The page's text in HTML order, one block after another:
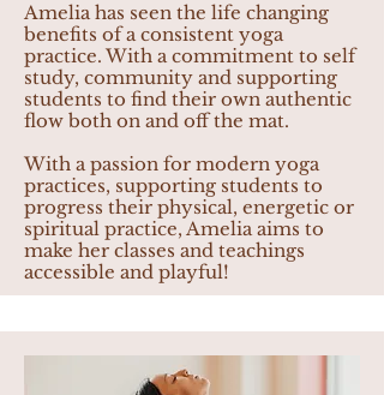
Amelia has seen the life changing
benefits of a consistent yoga
practice. With a commitment to self
study, community and supporting
students to find their own authentic
flow both on and off the mat.
With a passion for modern yoga
practices, supporting students to
progress their physical, energetic or
spiritual practice, Amelia aims to
make her classes and teachings
accessible and playful!